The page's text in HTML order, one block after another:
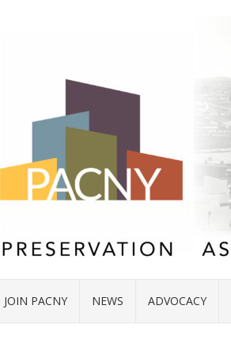
JOIN PACNY NEWS ADVOCACY